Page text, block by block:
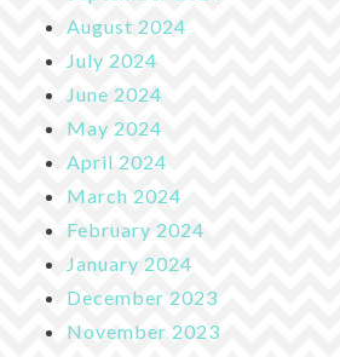
August 2024
July 2024
June 2024
May 2024
April 2024
March 2024
February 2024
January 2024
December 2023
November 2023